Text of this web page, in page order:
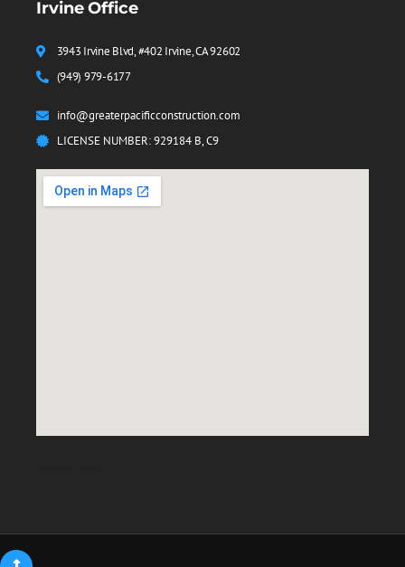
Irvine Office
3943 Irvine Blvd, #402 Irvine, CA 92602
(949) 979-6177
info@greaterpacificconstruction.com
LICENSE NUMBER: 929184 B, C9